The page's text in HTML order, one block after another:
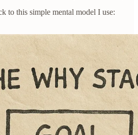
to this simple mental model I use: